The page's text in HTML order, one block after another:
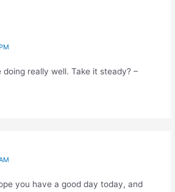
doing really well. Take it steady? –
you have a good day today, and